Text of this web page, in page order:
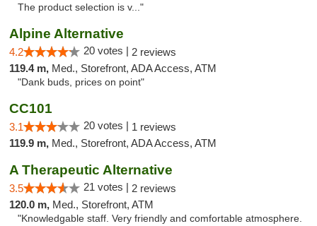
The product selection is v..."
Alpine Alternative
4.2 20 votes | 2 reviews
119.4 m, Med., Storefront, ADA Access, ATM
"Dank buds, prices on point"
CC101
3.1 20 votes | 1 reviews
119.9 m, Med., Storefront, ADA Access, ATM
A Therapeutic Alternative
3.5 21 votes | 2 reviews
120.0 m, Med., Storefront, ATM
"Knowledgable staff. Very friendly and comfortable atmosphere.